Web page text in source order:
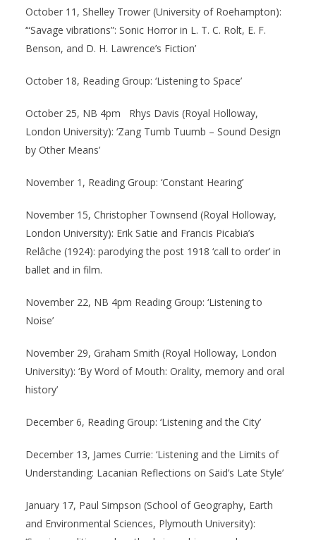
October 11, Shelley Trower (University of Roehampton):
‘“Savage vibrations”: Sonic Horror in L. T. C. Rolt, E. F.
Benson, and D. H. Lawrence’s Fiction’
October 18, Reading Group: ‘Listening to Space’
October 25, NB 4pm Rhys Davis (Royal Holloway,
London University): ‘Zang Tumb Tuumb – Sound Design
by Other Means’
November 1, Reading Group: ‘Constant Hearing’
November 15, Christopher Townsend (Royal Holloway,
London University): Erik Satie and Francis Picabia’s
Relâche (1924): parodying the post 1918 ‘call to order’ in
ballet and in film.
November 22, NB 4pm Reading Group: ‘Listening to
Noise’
November 29, Graham Smith (Royal Holloway, London
University): ‘By Word of Mouth: Orality, memory and oral
history’
December 6, Reading Group: ‘Listening and the City’
December 13, James Currie: ‘Listening and the Limits of
Understanding: Lacanian Reflections on Said’s Late Style’
January 17, Paul Simpson (School of Geography, Earth
and Environmental Sciences, Plymouth University):